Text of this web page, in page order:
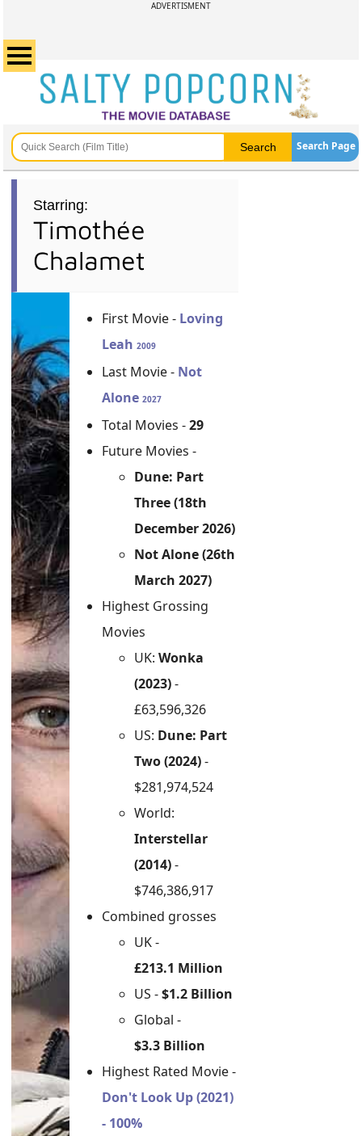
ADVERTISMENT
Search Page
Starring:
Timothée
Chalamet
First Movie - Loving
Leah 2009
Last Movie - Not
Alone 2027
Total Movies -29
Future Movies -
Dune: Part
Three (18th
December 2026)
Not Alone (26th
March 2027)
Highest Grossing
Movies
UK: Wonka
(2023)-
£63,596,326
US: Dune: Part
Two (2024)-
$281,974,524
World:
Interstellar
(2014)-
$746,386,917
Combined grosses
UK -
£213.1 Million
US -$1.2 Billion
Global -
$3.3 Billion
Highest Rated Movie -
Don't Look Up (2021)
- 100%